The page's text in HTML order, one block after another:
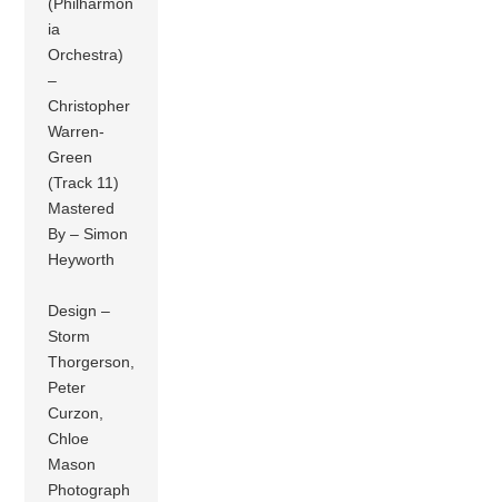
(Philharmon
ia
Orchestra)
–
Christopher
Warren-
Green
(Track 11)
Mastered
By – Simon
Heyworth
Design –
Storm
Thorgerson,
Peter
Curzon,
Chloe
Mason
Photograph